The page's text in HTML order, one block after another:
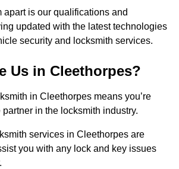
apart is our qualifications and
updated with the latest technologies
security and locksmith services.
Us in Cleethorpes?
in Cleethorpes means you’re
in the locksmith industry.
services in Cleethorpes are
you with any lock and key issues